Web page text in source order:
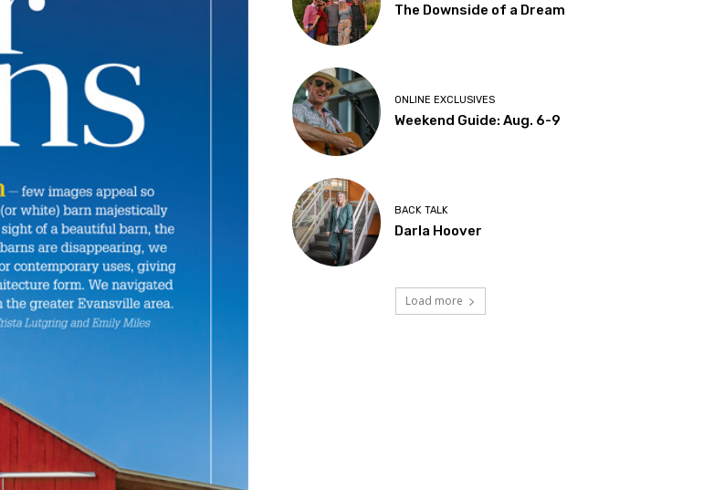
The Downside of a Dream
ONLINE EXCLUSIVES
Weekend Guide: Aug. 6-9
BACK TALK
Darla Hoover
Load more